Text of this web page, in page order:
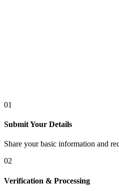
01
Submit Your Details
Share your basic information and
02
Verification & Processing